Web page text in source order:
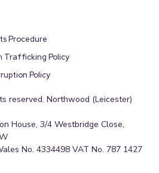
4706
2700
Dataloft by PriceHubble, Valuation
Office, ONS
Procedure
Trafficking Policy
Policy
reserved. Northwood (Leicester)
House, 3/4 Westbridge Close,
No. 4334498 VAT No. 787 1427